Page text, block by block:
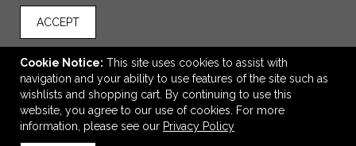
tbeimesch@idlebrook.com
CONNECT
ACCEPT
Cookie Notice: This site uses cookies to assist with
navigation and your ability to use features of the site such as
wishlists and shopping cart. By continuing to use this
website, you agree to our use of cookies. For more
information, please see our Privacy Policy